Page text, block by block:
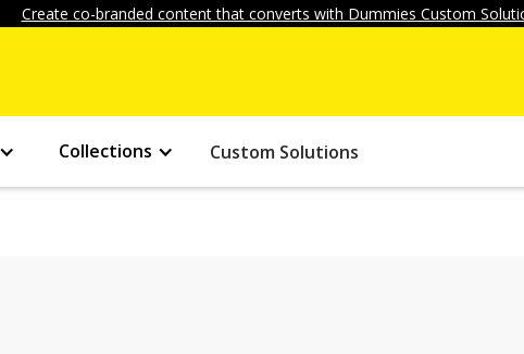
Create co-branded content that converts with Dummies Custom
Collections Custom Solutions